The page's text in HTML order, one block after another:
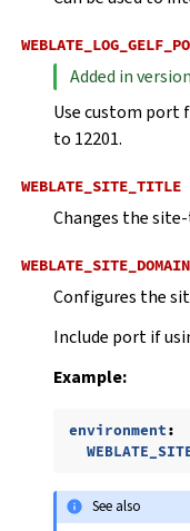
Added in
Use custom port
to 12201.
WEBLATE_SITE_TITLE
Changes the
WEBLATE_SITE_DOMAIN
Configures the
Include port if
Example:
environment:
See also